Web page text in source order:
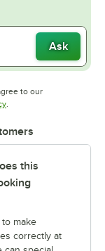
Ask
to our
Opens in new tab
.
this
make
correctly at